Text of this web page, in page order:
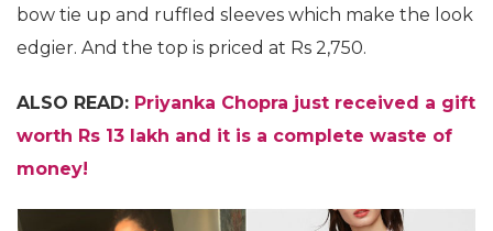
bow tie up and ruffled sleeves which make the look
edgier. And the top is priced at Rs 2,750.
ALSO READ: Priyanka Chopra just received a gift
worth Rs 13 lakh and it is a complete waste of
money!